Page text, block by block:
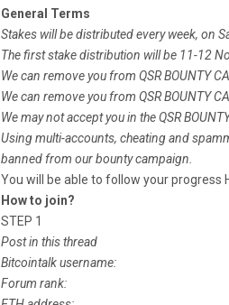
General Terms
Stakes will be distributed every week, on
The first stake distribution will be 11-12
We can remove you from QSR BOUNTY
We can remove you from QSR BOUNTY
We may not accept you in the QSR
Using multi-accounts, cheating and
banned from our bounty campaign.
You will be able to follow your progress
How to join?
STEP 1
Post in this thread
Bitcointalk username:
Forum rank: